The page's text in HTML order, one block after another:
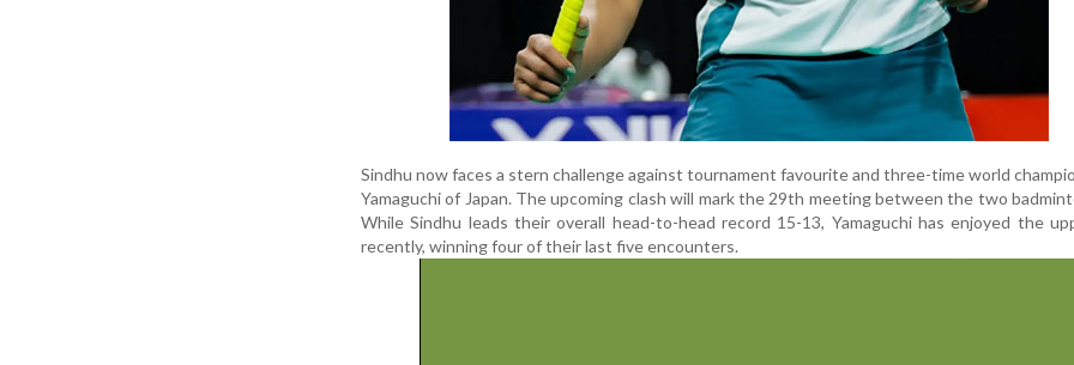
Sindhu now faces a stern challenge against tournament favourite and three-time world
Yamaguchi of Japan. The upcoming clash will mark the 29th meeting between the two
While Sindhu leads their overall head-to-head record 15-13, Yamaguchi has enjoyed the
recently, winning four of their last five encounters.